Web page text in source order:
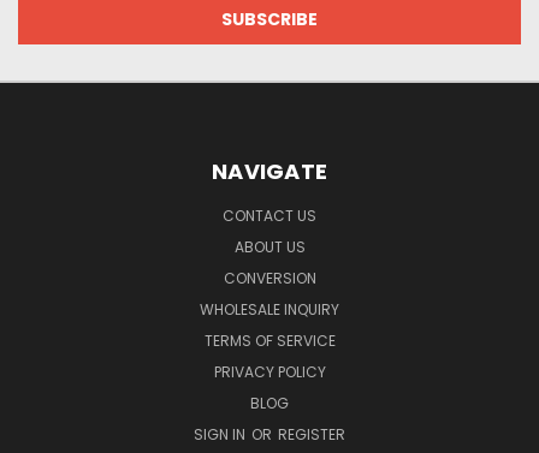
NAVIGATE
CONTACT US
ABOUT US
CONVERSION
WHOLESALE INQUIRY
TERMS OF SERVICE
PRIVACY POLICY
BLOG
SIGN IN OR REGISTER